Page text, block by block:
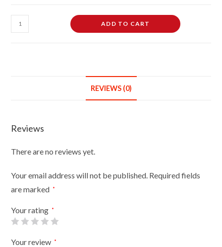
Female
Dressmaking
Dark
Round
Cream
Cover
quantity
ADD TO CART
REVIEWS (0)
Reviews
There are no reviews yet.
Your email address will not be published. Required fields
are marked *
Your rating *
Your review *